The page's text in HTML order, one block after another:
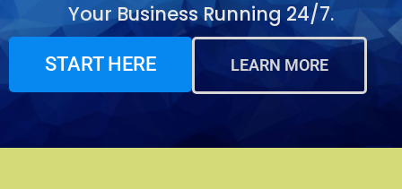
Your Business Running 24/7.
START HERE LEARN MORE